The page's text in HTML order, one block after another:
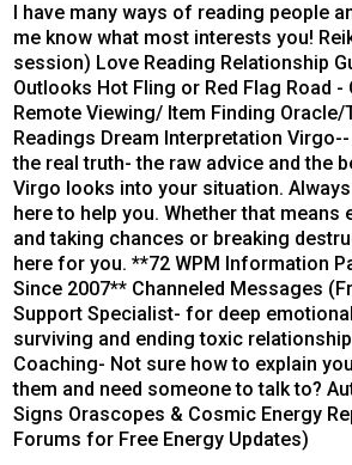
I have many ways of reading people
me know what most interests you!
session) Love Reading Relationship
Outlooks Hot Fling or Red Flag Road -
Remote Viewing/ Item Finding Oracle/
Readings Dream Interpretation
the real truth- the raw advice and the
Virgo looks into your situation.
here to help you. Whether that means
and taking chances or breaking
here for you. **72 WPM Information
Since 2007** Channeled Messages
Support Specialist- for deep
surviving and ending toxic
Coaching- Not sure how to explain
them and need someone to talk to?
Signs Orascopes & Cosmic Energy
Forums for Free Energy Updates)